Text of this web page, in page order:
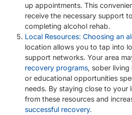
up appointments. This
receive the necessary support
completing alcohol rehab.
Local Resources: Choosing an
location allows you to tap into
support networks. Your area
recovery programs, sober living
or educational opportunities
needs. By staying close to your
from these resources and
successful recovery.